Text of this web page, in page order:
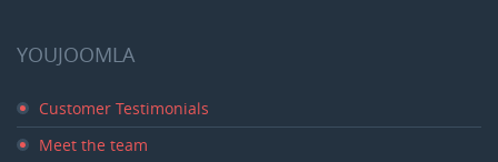
YOUJOOMLA
Customer Testimonials
Meet the team